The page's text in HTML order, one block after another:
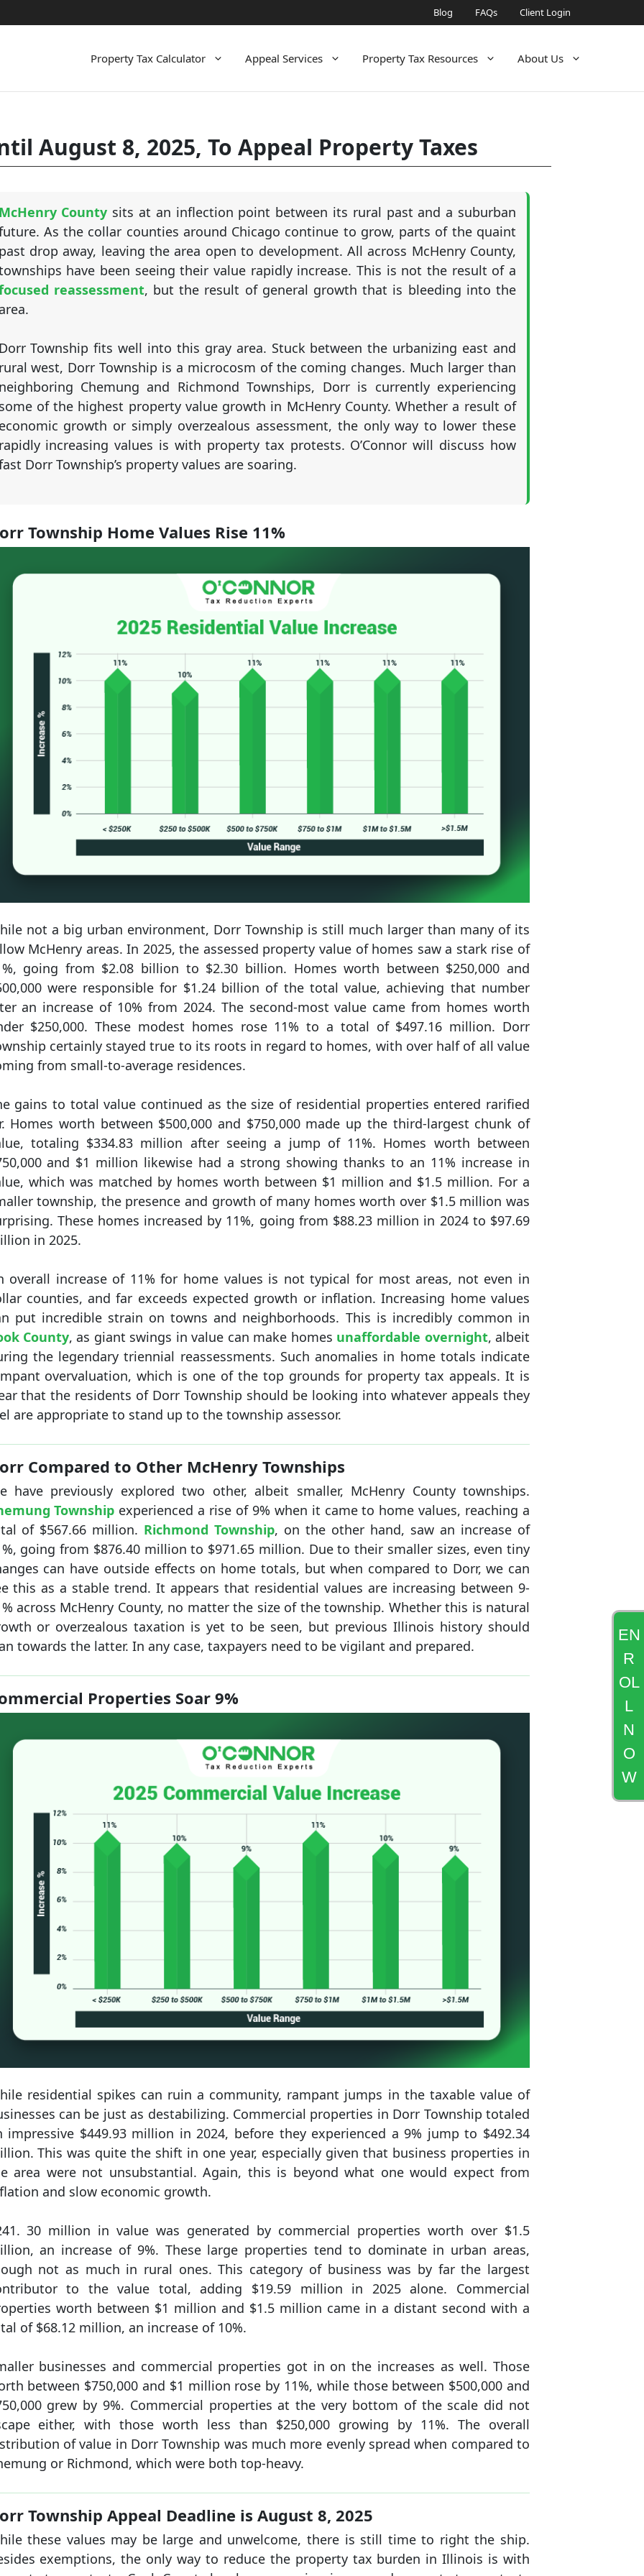
Blog FAQs Client Login
Property Tax Calculator Appeal Services Property Tax Resources About Us
EN
R
OL
L
N
O
W
August 8, 2025, To Appeal Property Taxes
County sits at an inflection point between its rural past and a suburban
As the collar counties around Chicago continue to grow, parts of the quaint
drop away, leaving the area open to development. All across McHenry County,
have been seeing their value rapidly increase. This is not the result of a
reassessment, but the result of general growth that is bleeding into the
Township fits well into this gray area. Stuck between the urbanizing east and
west, Dorr Township is a microcosm of the coming changes. Much larger than
Chemung and Richmond Townships, Dorr is currently experiencing
of the highest property value growth in McHenry County. Whether a result of
growth or simply overzealous assessment, the only way to lower these
increasing values is with property tax protests. O’Connor will discuss how
Dorr Township’s property values are soaring.
Township Home Values Rise 11%
not a big urban environment, Dorr Township is still much larger than many of its
McHenry areas. In 2025, the assessed property value of homes saw a stark rise of
going from $2.08 billion to $2.30 billion. Homes worth between $250,000 and
were responsible for $1.24 billion of the total value, achieving that number
an increase of 10% from 2024. The second-most value came from homes worth
$250,000. These modest homes rose 11% to a total of $497.16 million. Dorr
certainly stayed true to its roots in regard to homes, with over half of all value
from small-to-average residences.
gains to total value continued as the size of residential properties entered rarified
Homes worth between $500,000 and $750,000 made up the third-largest chunk of
totaling $334.83 million after seeing a jump of 11%. Homes worth between
and $1 million likewise had a strong showing thanks to an 11% increase in
which was matched by homes worth between $1 million and $1.5 million. For a
township, the presence and growth of many homes worth over $1.5 million was
These homes increased by 11%, going from $88.23 million in 2024 to $97.69
in 2025.
overall increase of 11% for home values is not typical for most areas, not even in
counties, and far exceeds expected growth or inflation. Increasing home values
put incredible strain on towns and neighborhoods. This is incredibly common in
County, as giant swings in value can make homes unaffordable overnight, albeit
the legendary triennial reassessments. Such anomalies in home totals indicate
overvaluation, which is one of the top grounds for property tax appeals. It is
that the residents of Dorr Township should be looking into whatever appeals they
are appropriate to stand up to the township assessor.
Compared to Other McHenry Townships
have previously explored two other, albeit smaller, McHenry County townships.
Township experienced a rise of 9% when it came to home values, reaching a
of $567.66 million. Richmond Township, on the other hand, saw an increase of
going from $876.40 million to $971.65 million. Due to their smaller sizes, even tiny
can have outside effects on home totals, but when compared to Dorr, we can
this as a stable trend. It appears that residential values are increasing between 9-
across McHenry County, no matter the size of the township. Whether this is natural
or overzealous taxation is yet to be seen, but previous Illinois history should
towards the latter. In any case, taxpayers need to be vigilant and prepared.
Properties Soar 9%
residential spikes can ruin a community, rampant jumps in the taxable value of
can be just as destabilizing. Commercial properties in Dorr Township totaled
impressive $449.93 million in 2024, before they experienced a 9% jump to $492.34
This was quite the shift in one year, especially given that business properties in
area were not unsubstantial. Again, this is beyond what one would expect from
and slow economic growth.
30 million in value was generated by commercial properties worth over $1.5
an increase of 9%. These large properties tend to dominate in urban areas,
not as much in rural ones. This category of business was by far the largest
to the value total, adding $19.59 million in 2025 alone. Commercial
worth between $1 million and $1.5 million came in a distant second with a
of $68.12 million, an increase of 10%.
businesses and commercial properties got in on the increases as well. Those
between $750,000 and $1 million rose by 11%, while those between $500,000 and
grew by 9%. Commercial properties at the very bottom of the scale did not
either, with those worth less than $250,000 growing by 11%. The overall
of value in Dorr Township was much more evenly spread when compared to
or Richmond, which were both top-heavy.
Township Appeal Deadline is August 8, 2025
these values may be large and unwelcome, there is still time to right the ship.
exemptions, the only way to reduce the property tax burden in Illinois is with